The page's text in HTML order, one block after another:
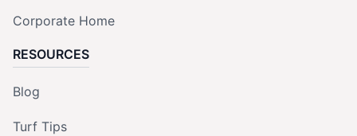
Corporate Home
RESOURCES
Blog
Turf Tips